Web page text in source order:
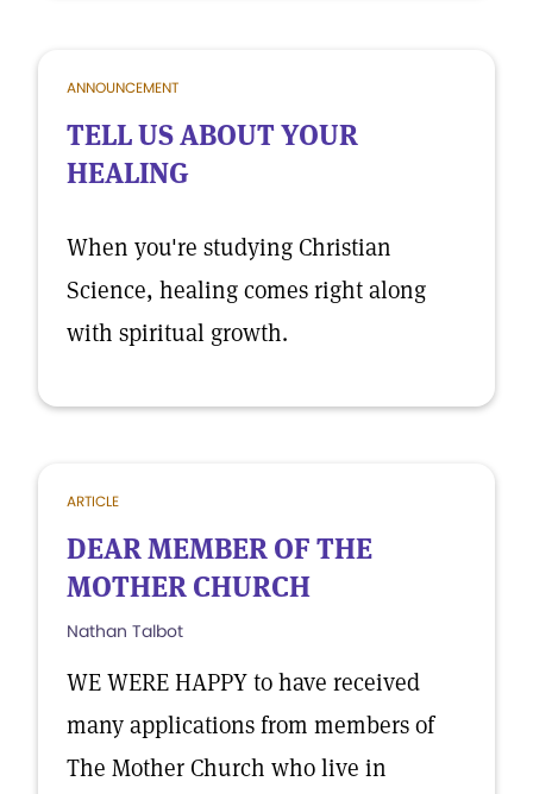
ANNOUNCEMENT
TELL US ABOUT YOUR
HEALING
When you're studying Christian
Science, healing comes right along
with spiritual growth.
ARTICLE
DEAR MEMBER OF THE
MOTHER CHURCH
Nathan Talbot
WE WERE HAPPY to have received
many applications from members of
The Mother Church who live in